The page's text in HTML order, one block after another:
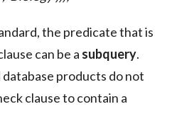
the predicate that is
can be a subquery.
database products do not
clause to contain a